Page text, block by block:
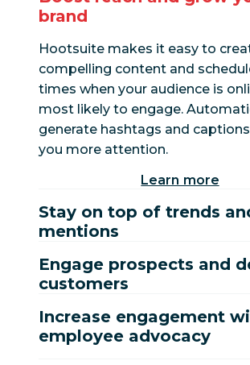
brand
Hootsuite makes it easy to
compelling content and
times when your audience is
most likely to engage.
generate hashtags and
you more attention.
Learn more
Stay on top of trends
mentions
Engage prospects and
customers
Increase engagement
employee advocacy